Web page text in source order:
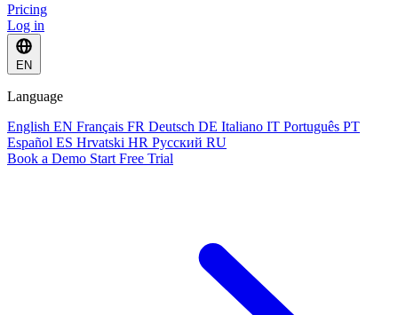
Pricing
Log in
EN
Language
English EN Français FR Deutsch DE Italiano IT Português PT
Español ES Hrvatski HR Русский RU
Book a Demo Start Free Trial